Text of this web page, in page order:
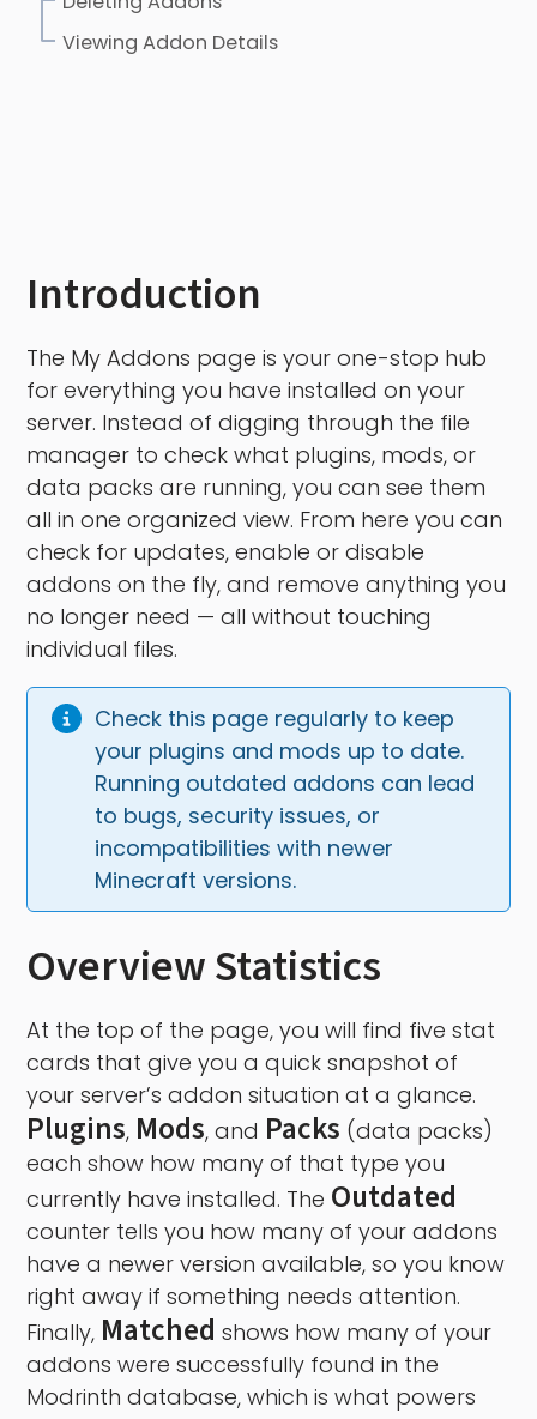
Viewing Addon Details
Introduction
The My Addons page is your one-stop hub
for everything you have installed on your
server. Instead of digging through the file
manager to check what plugins, mods, or
data packs are running, you can see them
all in one organized view. From here you can
check for updates, enable or disable
addons on the fly, and remove anything you
no longer need — all without touching
individual files.
Check this page regularly to keep
your plugins and mods up to date.
Running outdated addons can lead
to bugs, security issues, or
incompatibilities with newer
Minecraft versions.
Overview Statistics
At the top of the page, you will find five stat
cards that give you a quick snapshot of
your server’s addon situation at a glance.
Plugins, Mods, and Packs (data packs)
each show how many of that type you
currently have installed. The Outdated
counter tells you how many of your addons
have a newer version available, so you know
right away if something needs attention.
Finally, Matched shows how many of your
addons were successfully found in the
Modrinth database, which is what powers